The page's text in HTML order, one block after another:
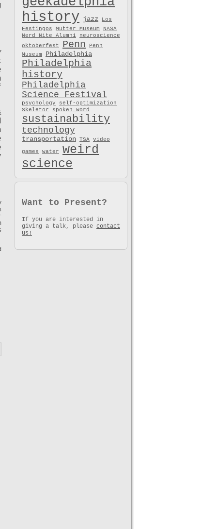
history jazz
Los
Festingos
Mutter Museum
NASA
Nerd Nite Alumni
neuroscience
oktoberfest
Penn
Penn
Museum
Philadelphia
Philadelphia
history
Philadelphia
Science Festival
psychology
self-optimization
Skeletor
spoken word
sustainability
technology
transportation TSA video
games water
weird
science
Want to Present?
If you are interested in
giving a talk, please contact
us!